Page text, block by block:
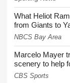
What Heliot
from Giants to
NBCS Bay Area
Marcelo Mayer
scenery to help
CBS Sports